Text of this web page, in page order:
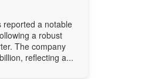
reported a notable
a robust
The company
reflecting a...